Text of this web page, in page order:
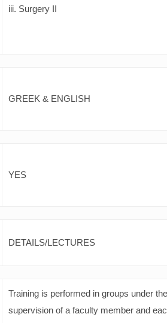
iii. Surgery II
GREEK & ENGLISH
YES
DETAILS/LECTURES
Training is performed in groups under the
supervision of a faculty member and